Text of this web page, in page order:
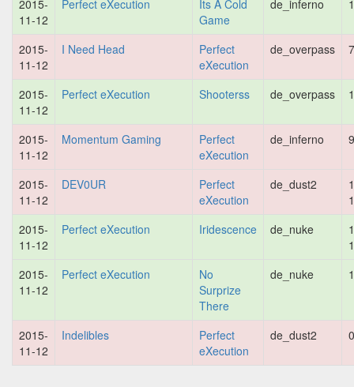
2015-
11-12
Perfect eXecution
Its A Cold
Game
de_inferno
2015-
11-12
I Need Head
Perfect
eXecution
de_overpass
2015-
11-12
Perfect eXecution Shooterss de_overpass
2015-
11-12
Momentum Gaming
Perfect
eXecution
de_inferno
2015-
11-12
DEV0UR
Perfect
eXecution
de_dust2
2015-
11-12
Perfect eXecution Iridescence de_nuke
2015-
11-12
Perfect eXecution
No
Surprize
There
de_nuke
2015-
11-12
Indelibles
Perfect
eXecution
de_dust2